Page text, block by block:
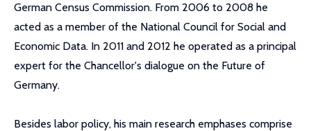
German Census Commission. From 2006 to 2008 he
acted as a member of the National Council for Social and
Economic Data. In 2011 and 2012 he operated as a principal
expert for the Chancellor's dialogue on the Future of
Germany.
Besides labor policy, his main research emphases comprise